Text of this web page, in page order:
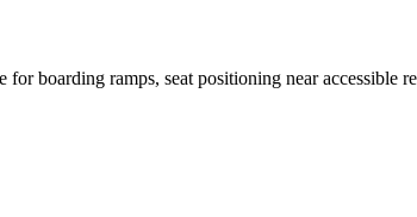
for boarding ramps, seat positioning near